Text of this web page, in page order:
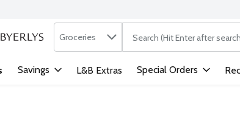
Search in
Groceries The following text field is
Savings L&B Extras Special Orders